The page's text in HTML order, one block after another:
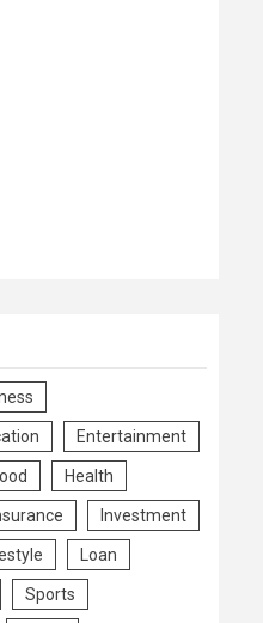
Entertainment
Health
Investment
Loan
Sports